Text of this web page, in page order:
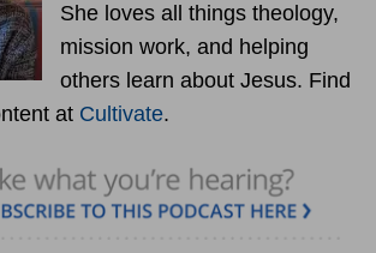
She loves all things theology,
mission work, and helping
others learn about Jesus. Find
at Cultivate.